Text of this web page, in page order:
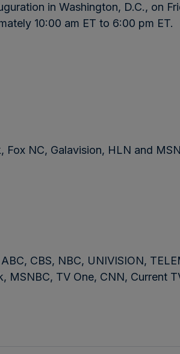
in Washington, D.C., on
10:00 am ET to 6:00 pm ET.
Fox NC, Galavision, HLN and
CBS, NBC, UNIVISION,
TV One, CNN, Current